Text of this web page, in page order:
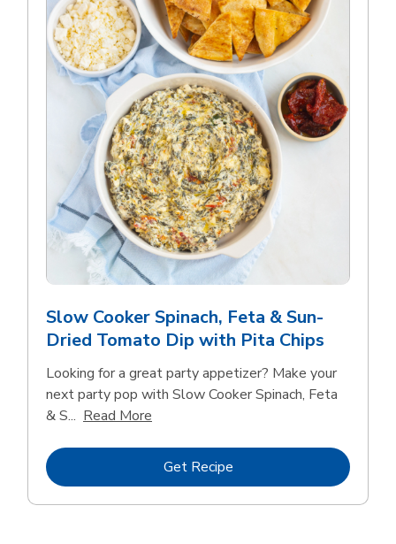
Slow Cooker Spinach, Feta & Sun-
Dried Tomato Dip with Pita Chips
Looking for a great party appetizer? Make your
next party pop with Slow Cooker Spinach, Feta
& S... Read More
Get RecipeLink Opens in New Tab